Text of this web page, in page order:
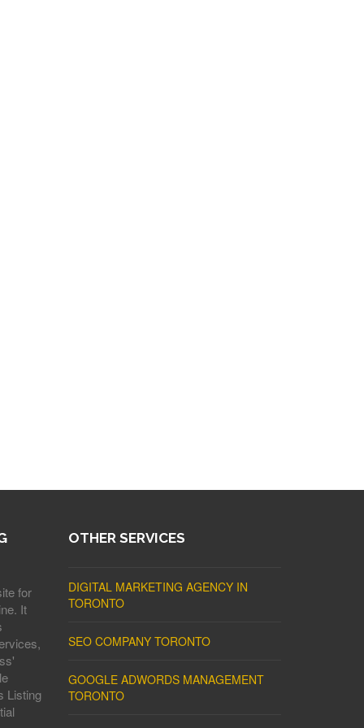
for
It
Listing
OTHER SERVICES
DIGITAL MARKETING AGENCY IN
TORONTO
SEO COMPANY TORONTO
GOOGLE ADWORDS MANAGEMENT
TORONTO